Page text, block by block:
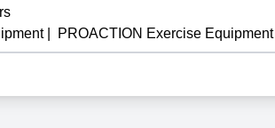
| PROACTION Exercise Equipment|